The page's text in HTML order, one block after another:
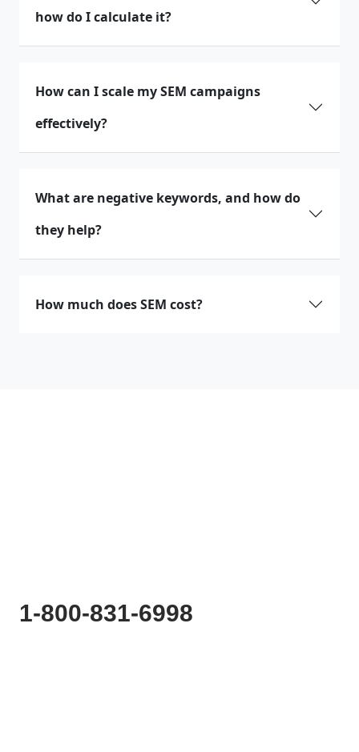
how do I calculate it?
How can I scale my SEM campaigns
effectively?
What are negative keywords, and how do
they help?
How much does SEM cost?
1-800-831-6998